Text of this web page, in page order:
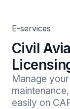
E-services
Civil
Manage
easily on